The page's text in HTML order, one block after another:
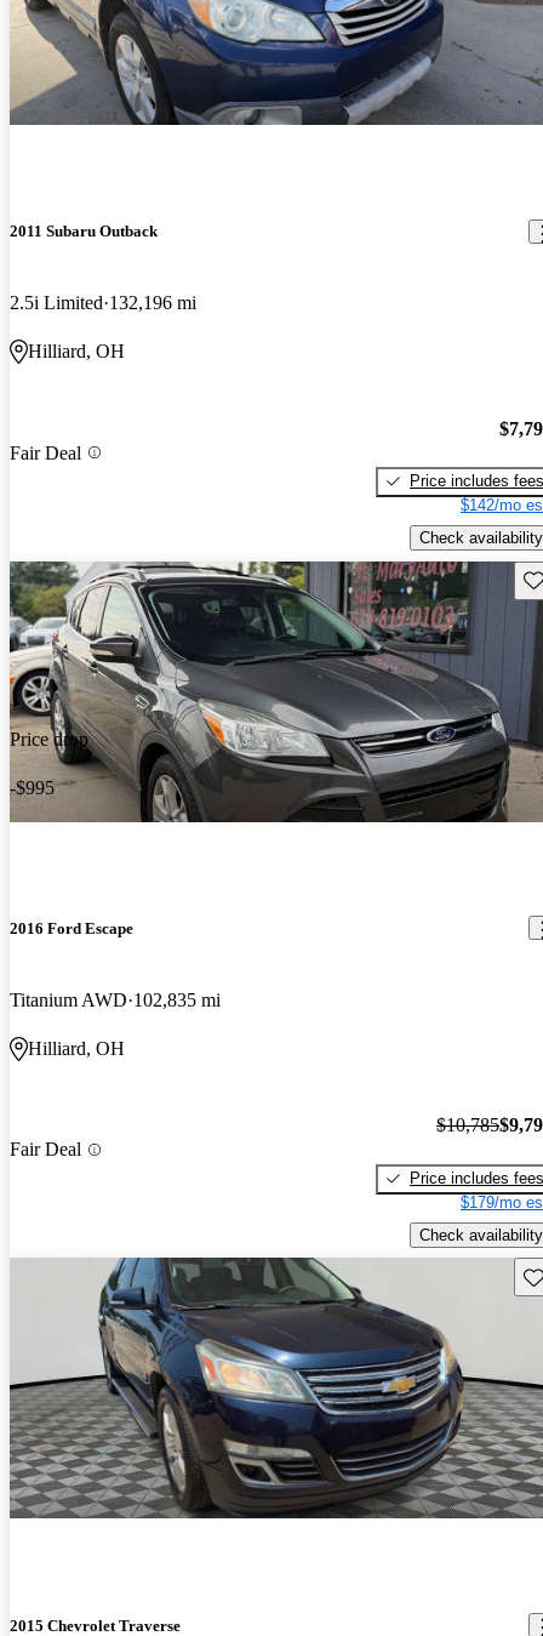
2011 Subaru Outback
2.5i Limited 132,196 mi
Hilliard, OH
Fair Deal
Price includes fees
$142/mo
Check availability
Price drop
-$995
2016 Ford Escape
Titanium AWD 102,835 mi
Hilliard, OH
Fair Deal
$10,785
Price includes fees
$179/mo
Check availability
2015 Chevrolet Traverse